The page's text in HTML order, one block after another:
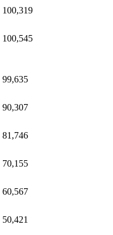
100,319
100,545
99,635
90,307
81,746
70,155
60,567
50,421